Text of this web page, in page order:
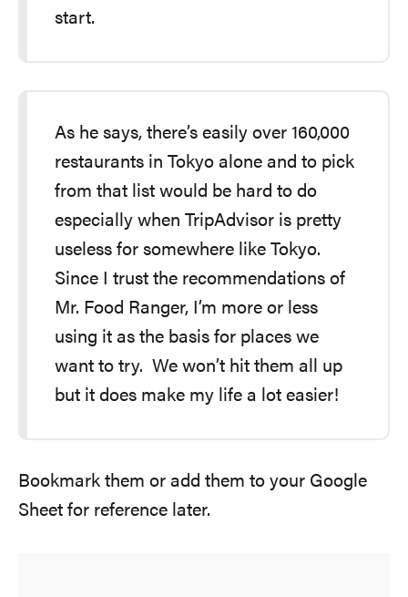
start.
As he says, there’s easily over 160,000
restaurants in Tokyo alone and to pick
from that list would be hard to do
especially when TripAdvisor is pretty
useless for somewhere like Tokyo.
Since I trust the recommendations of
Mr. Food Ranger, I’m more or less
using it as the basis for places we
want to try. We won’t hit them all up
but it does make my life a lot easier!
Bookmark them or add them to your Google
Sheet for reference later.